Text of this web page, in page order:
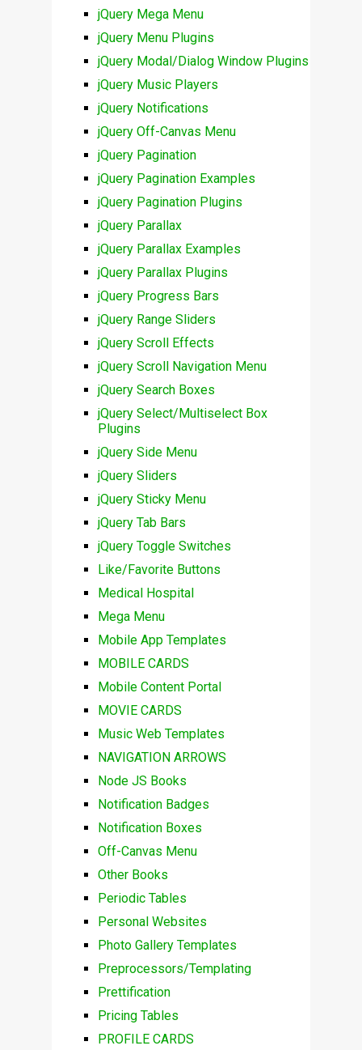
jQuery Mega Menu
jQuery Menu Plugins
jQuery Modal/Dialog Window Plugins
jQuery Music Players
jQuery Notifications
jQuery Off-Canvas Menu
jQuery Pagination
jQuery Pagination Examples
jQuery Pagination Plugins
jQuery Parallax
jQuery Parallax Examples
jQuery Parallax Plugins
jQuery Progress Bars
jQuery Range Sliders
jQuery Scroll Effects
jQuery Scroll Navigation Menu
jQuery Search Boxes
jQuery Select/Multiselect Box
Plugins
jQuery Side Menu
jQuery Sliders
jQuery Sticky Menu
jQuery Tab Bars
jQuery Toggle Switches
Like/Favorite Buttons
Medical Hospital
Mega Menu
Mobile App Templates
MOBILE CARDS
Mobile Content Portal
MOVIE CARDS
Music Web Templates
NAVIGATION ARROWS
Node JS Books
Notification Badges
Notification Boxes
Off-Canvas Menu
Other Books
Periodic Tables
Personal Websites
Photo Gallery Templates
Preprocessors/Templating
Prettification
Pricing Tables
PROFILE CARDS